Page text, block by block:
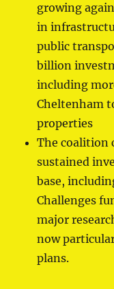
growing
in
public
billion
including
Cheltenham
properties
The coalition
sustained
base,
Challenges
major
now
plans.